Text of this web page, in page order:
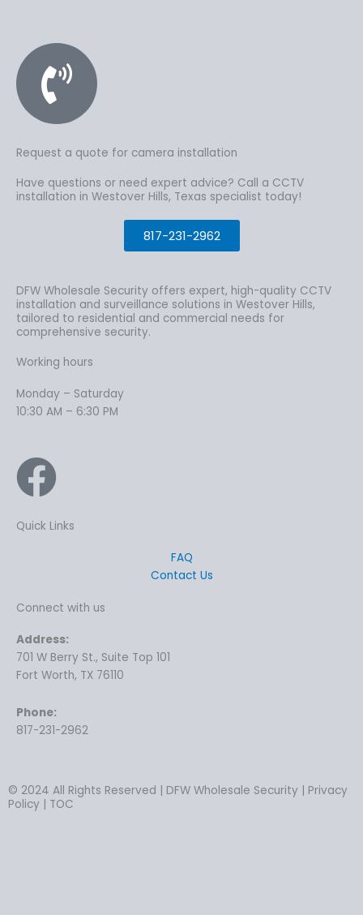
Request a quote for camera installation
Have questions or need expert advice? Call a CCTV
installation in Westover Hills, Texas specialist today!
817-231-2962
DFW Wholesale Security offers expert, high-quality CCTV
installation and surveillance solutions in Westover Hills,
tailored to residential and commercial needs for
comprehensive security.
Working hours
Monday – Saturday
10:30 AM – 6:30 PM
Quick Links
FAQ
Contact Us
Connect with us
Address:
701 W Berry St., Suite Top 101
Fort Worth, TX 76110
Phone:
817-231-2962
© 2024 All Rights Reserved | DFW Wholesale Security | Privacy
Policy | TOC